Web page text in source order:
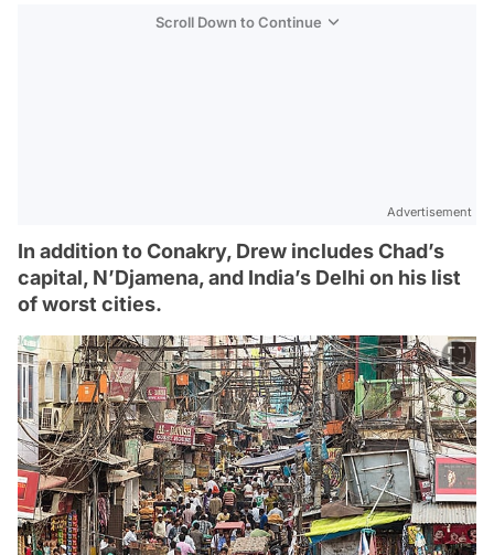
Scroll Down to Continue
Advertisement
In addition to Conakry, Drew includes Chad’s
capital, N’Djamena, and India’s Delhi on his list
of worst cities.